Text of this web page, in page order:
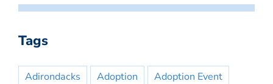
Tags
Adirondacks Adoption
Adoption Event